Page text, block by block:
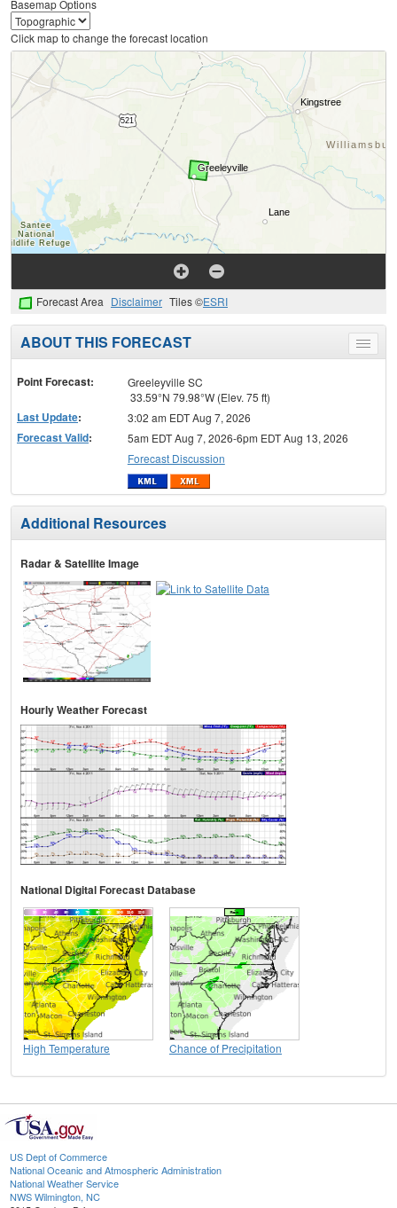
Basemap Options
Click map to change the forecast location
Forecast Area Disclaimer Tiles ©ESRI
Toggle
menu
ABOUT THIS FORECAST
Point Forecast:
Greeleyville SC
33.59°N 79.98°W (Elev. 75 ft)
Last Update: 3:02 am EDT Aug 7, 2026
Forecast Valid:
5am EDT Aug 7, 2026-6pm EDT Aug 13, 2026
Forecast Discussion
Additional Resources
Radar & Satellite Image
Hourly Weather Forecast
National Digital Forecast Database
High Temperature Chance of Precipitation
US Dept of Commerce
National Oceanic and Atmospheric Administration
National Weather Service
NWS Wilmington, NC